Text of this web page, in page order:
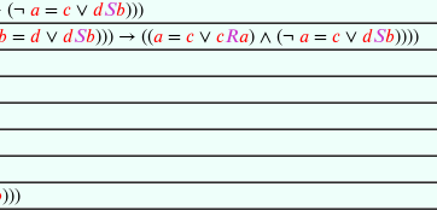
(¬ 𝑎 = 𝑐 ∨ 𝑑𝑆𝑏)))
= 𝑑 ∨ 𝑑𝑆𝑏))) → ((𝑎 = 𝑐 ∨ 𝑐𝑅𝑎) ∧ (¬ 𝑎 = 𝑐 ∨ 𝑑𝑆𝑏))))
)))